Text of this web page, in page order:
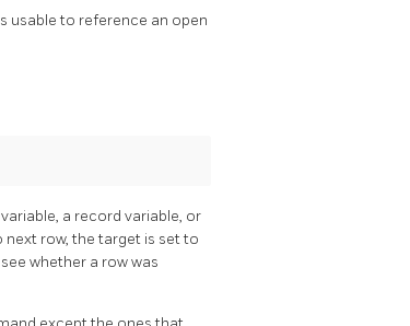
usable to reference an open
a record variable, or
next row, the target is set to
whether a row was